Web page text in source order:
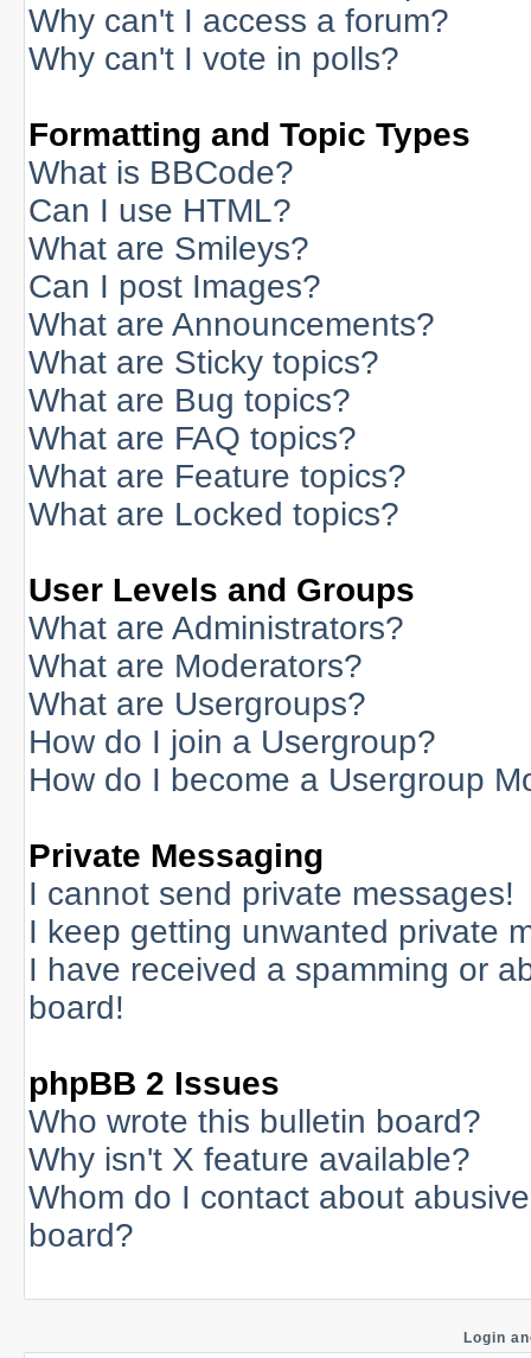
Why can't I access a forum?
Why can't I vote in polls?
Formatting and Topic Types
What is BBCode?
Can I use HTML?
What are Smileys?
Can I post Images?
What are Announcements?
What are Sticky topics?
What are Bug topics?
What are FAQ topics?
What are Feature topics?
What are Locked topics?
User Levels and Groups
What are Administrators?
What are Moderators?
What are Usergroups?
How do I join a Usergroup?
How do I become a Usergroup
Private Messaging
I cannot send private messages!
I keep getting unwanted private
I have received a spamming or
board!
phpBB 2 Issues
Who wrote this bulletin board?
Why isn't X feature available?
Whom do I contact about
board?
Login